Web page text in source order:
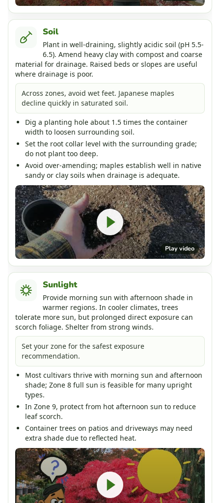
Soil
Plant in well-draining, slightly acidic soil (pH 5.5-
6.5). Amend heavy clay with compost and coarse
material for drainage. Raised beds or slopes are useful
where drainage is poor.
Across zones, avoid wet feet. Japanese maples
decline quickly in saturated soil.
Dig a planting hole about 1.5 times the container
width to loosen surrounding soil.
Set the root collar level with the surrounding grade;
do not plant too deep.
Avoid over-amending; maples establish well in native
sandy or clay soils when drainage is adequate.
Play video
Sunlight
Provide morning sun with afternoon shade in
warmer regions. In cooler climates, trees
tolerate more sun, but prolonged direct exposure can
scorch foliage. Shelter from strong winds.
Set your zone for the safest exposure
recommendation.
Most cultivars thrive with morning sun and afternoon
shade; Zone 8 full sun is feasible for many upright
types.
In Zone 9, protect from hot afternoon sun to reduce
leaf scorch.
Container trees on patios and driveways may need
extra shade due to reflected heat.